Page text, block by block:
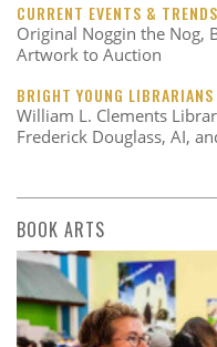
CURRENT EVENTS & TRENDS
Original Noggin the Nog,
Artwork to Auction
BRIGHT YOUNG LIBRARIANS
William L. Clements
Frederick Douglass, AI,
BOOK ARTS